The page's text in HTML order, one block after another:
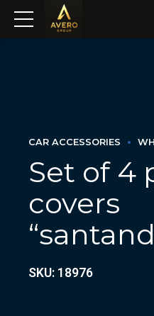
CAR ACCESSORIES
Set of 4
covers
SKU: 18976